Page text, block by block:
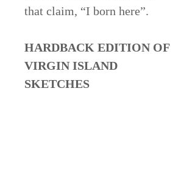
that claim, “I born here”.
HARDBACK EDITION OF
VIRGIN ISLAND
SKETCHES